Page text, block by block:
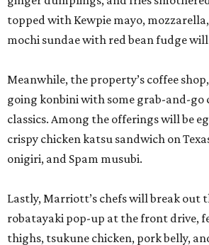
Lastly, Marriott’s chefs will break out
robatayaki pop-up at the front drive,
thighs, tsukune chicken, pork belly,
The entire activation is open to the
Japan attendees, but expect to see
costuming. Prices are affordable,
shishito skewer to $18-$19 for ramen.